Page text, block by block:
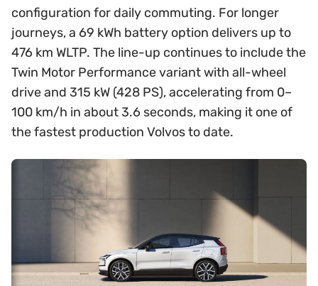
configuration for daily commuting. For longer
journeys, a 69 kWh battery option delivers up to
476 km WLTP. The line-up continues to include the
Twin Motor Performance variant with all-wheel
drive and 315 kW (428 PS), accelerating from 0–
100 km/h in about 3.6 seconds, making it one of
the fastest production Volvos to date.